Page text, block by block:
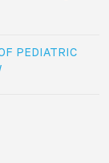
PEDIATRIC